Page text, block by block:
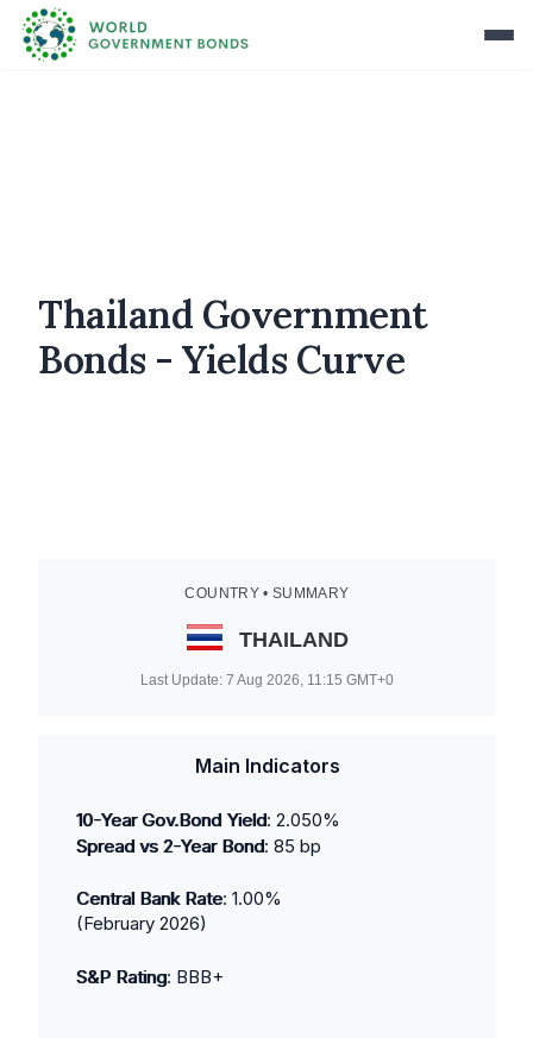
Thailand Government
Bonds - Yields Curve
COUNTRY • SUMMARY
THAILAND
Last Update: 7 Aug 2026, 11:15 GMT+0
Main Indicators
10-Year Gov.Bond Yield: 2.050%
Spread vs 2-Year Bond: 85 bp
Central Bank Rate: 1.00%
(February 2026)
S&P Rating: BBB+